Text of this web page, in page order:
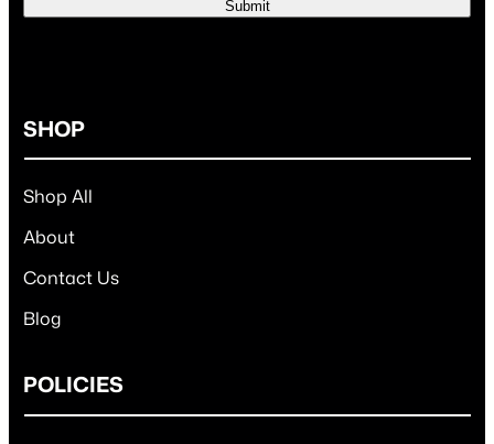
Submit
SHOP
Shop All
About
Contact Us
Blog
POLICIES